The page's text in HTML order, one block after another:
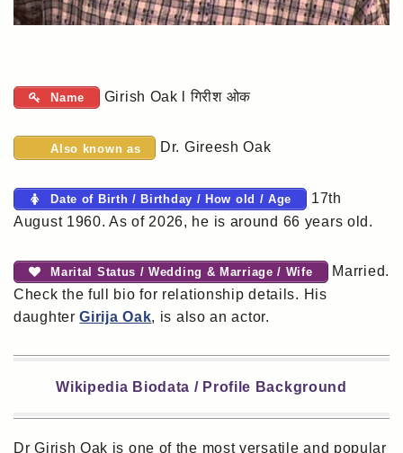
Name Girish Oak l गिरीश ओक
Also known as Dr. Gireesh Oak
Date of Birth / Birthday / How old / Age
17th
August 1960. As of 2026, he is around 66 years old.
Marital Status / Wedding & Marriage / Wife
Married.
Check the full bio for relationship details. His
daughterGirija Oak, is also an actor.
Wikipedia Biodata / Profile Background
Dr Girish Oak is one of the most versatile and popular